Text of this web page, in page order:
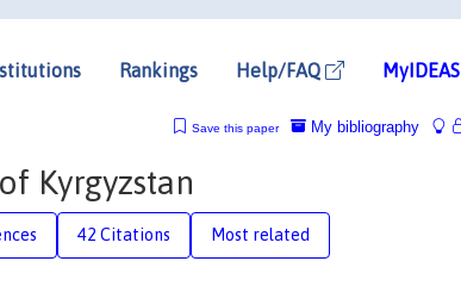
Rankings Help/FAQ MyIDEAS
My bibliography
Save this paper
Kyrgyzstan
42 Citations Most related